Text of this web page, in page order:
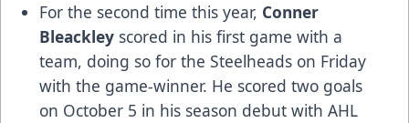
For the second time this year, Conner
Bleackley scored in his first game with a
team, doing so for the Steelheads on Friday
with the game-winner. He scored two goals
on October 5 in his season debut with AHL